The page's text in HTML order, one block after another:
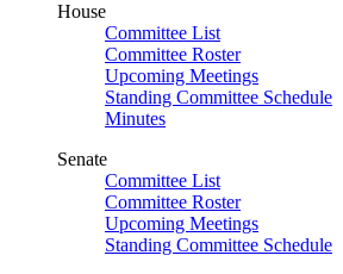
House
Committee List
Committee Roster
Upcoming Meetings
Standing Committee Schedule
Minutes
Senate
Committee List
Committee Roster
Upcoming Meetings
Standing Committee Schedule